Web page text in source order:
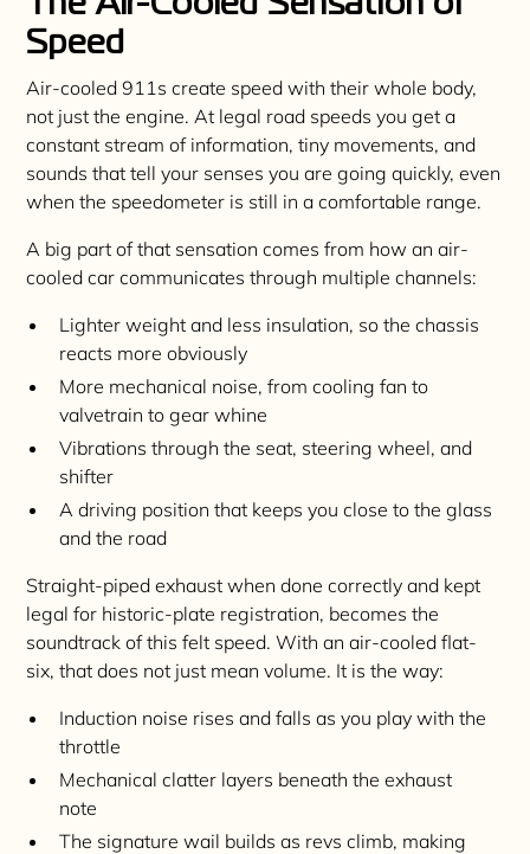
Speed
Air-cooled 911s create speed with their whole body,
not just the engine. At legal road speeds you get a
constant stream of information, tiny movements, and
sounds that tell your senses you are going quickly, even
when the speedometer is still in a comfortable range.
A big part of that sensation comes from how an air-
cooled car communicates through multiple channels:
Lighter weight and less insulation, so the chassis
reacts more obviously
More mechanical noise, from cooling fan to
valvetrain to gear whine
Vibrations through the seat, steering wheel, and
shifter
A driving position that keeps you close to the glass
and the road
Straight-piped exhaust when done correctly and kept
legal for historic-plate registration, becomes the
soundtrack of this felt speed. With an air-cooled flat-
six, that does not just mean volume. It is the way:
Induction noise rises and falls as you play with the
throttle
Mechanical clatter layers beneath the exhaust
note
The signature wail builds as revs climb, making